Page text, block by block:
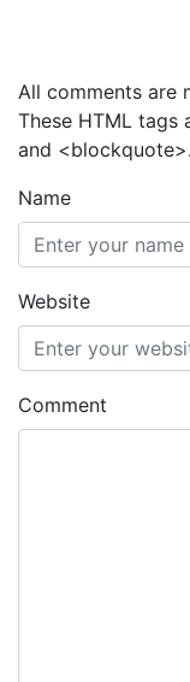
All comments are
These HTML
and <blockquote>.
Name
Website
Comment